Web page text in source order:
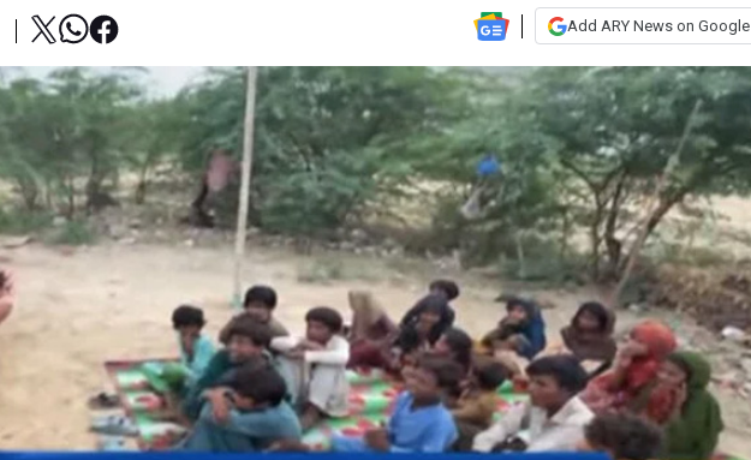
Add ARY News on Google